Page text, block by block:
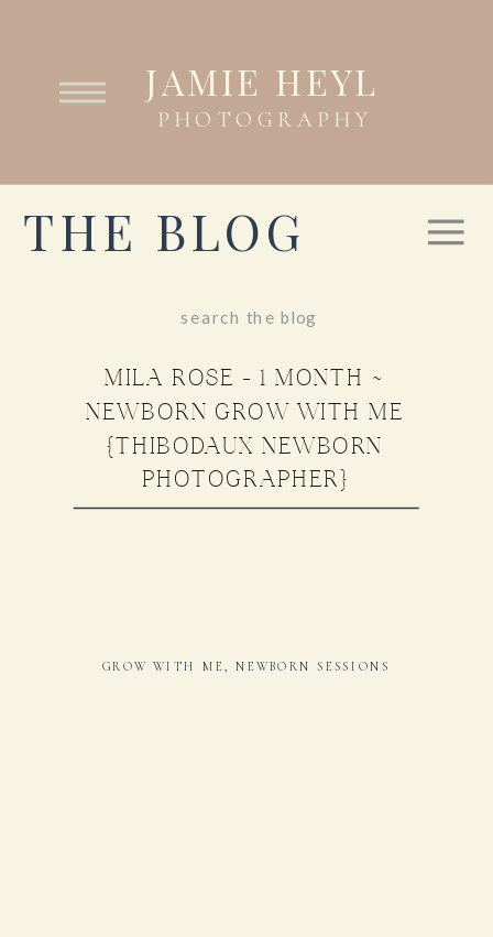
PHOTOGRAPHY
JAMIE HEYL
THE BLOG
MILA ROSE – 1 MONTH ~
NEWBORN GROW WITH ME
{THIBODAUX NEWBORN
PHOTOGRAPHER}
GROW WITH ME,NEWBORN SESSIONS